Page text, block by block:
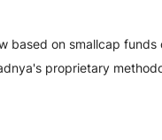
based on smallcap
proprietary